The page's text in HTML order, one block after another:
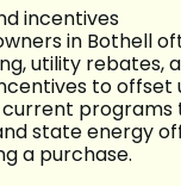
incentives
in Bothell
utility rebates,
to offset
programs
state energy
a purchase.